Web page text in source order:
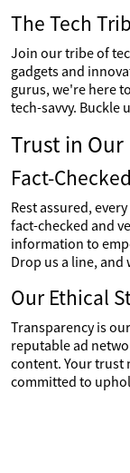
The Tech
Join our tribe of
gadgets and
gurus, we're here
tech-savvy.
Trust in
Fact-
Rest assured,
fact-checked and
information to
Drop us a line,
Our Ethical
Transparency is
reputable ad
content. Your trust
committed to